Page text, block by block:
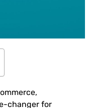
changer for